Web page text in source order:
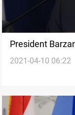
President
2021-04-10 06:22